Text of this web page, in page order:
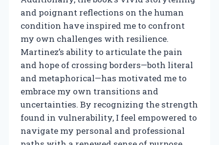
and poignant reflections on the human
condition have inspired me to confront
my own challenges with resilience.
Martinez’s ability to articulate the pain
and hope of crossing borders—both literal
and metaphorical—has motivated me to
embrace my own transitions and
uncertainties. By recognizing the strength
found in vulnerability, I feel empowered to
navigate my personal and professional